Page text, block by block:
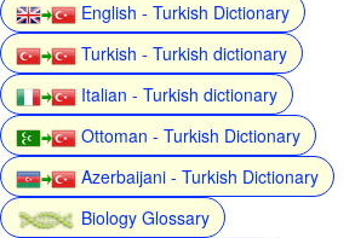
English - Turkish Dictionary
Turkish - Turkish dictionary
Italian - Turkish dictionary
Ottoman - Turkish Dictionary
Azerbaijani - Turkish Dictionary
Biology Glossary